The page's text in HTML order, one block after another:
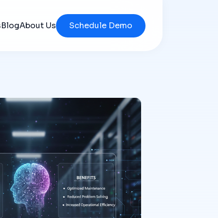
BlogAbout Us Schedule Demo